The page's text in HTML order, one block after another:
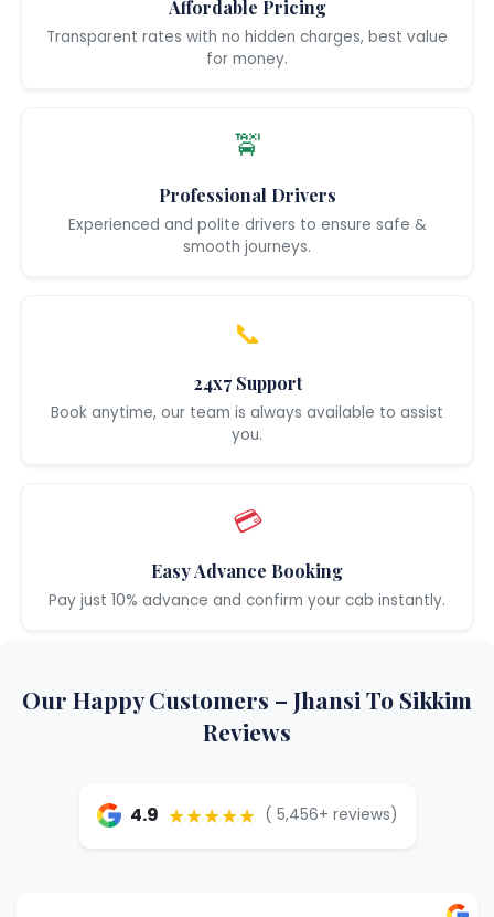
Affordable Pricing
Transparent rates with no hidden charges, best value
for money.
🚖
Professional Drivers
Experienced and polite drivers to ensure safe &
smooth journeys.
📞
24x7 Support
Book anytime, our team is always available to assist
you.
💳
Easy Advance Booking
Pay just 10% advance and confirm your cab instantly.
Our Happy Customers – Jhansi To Sikkim
Reviews
4.9 ★★★★★ ( 5,456+ reviews)